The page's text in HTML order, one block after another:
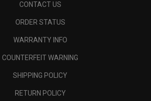
CONTACT US
ORDER STATUS
WARRANTY INFO
COUNTERFEIT WARNING
SHIPPING POLICY
RETURN POLICY